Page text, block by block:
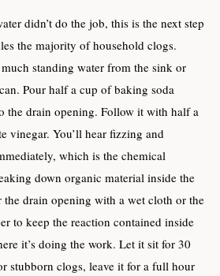
didn’t do the job, this is the next step
the majority of household clogs.
much standing water from the sink or
Pour half a cup of baking soda
the drain opening. Follow it with half a
vinegar. You’ll hear fizzing and
which is the chemical
down organic material inside the
the drain opening with a wet cloth or the
to keep the reaction contained inside
it’s doing the work. Let it sit for 30
stubborn clogs, leave it for a full hour